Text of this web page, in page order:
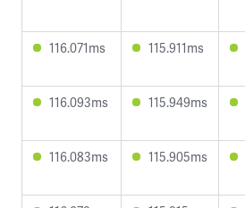
116.071ms 115.911ms
116.093ms 115.949ms
116.083ms 115.905ms